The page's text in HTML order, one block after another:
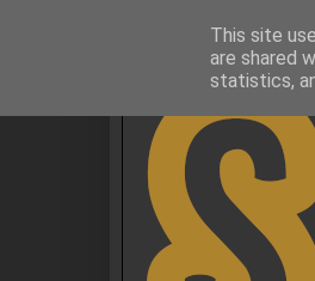
This site
are shared
statistics,